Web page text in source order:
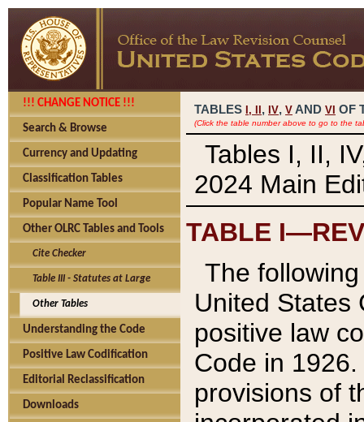
!!! CHANGE NOTICE !!!
Search & Browse
Currency and Updating
Classification Tables
Popular Name Tool
Other OLRC Tables and Tools
Cite Checker
Table III - Statutes at Large
Other Tables
Understanding the Code
Positive Law Codification
Editorial Reclassification
Downloads
TABLES I, , IV, V AND VI OF
(Click the table number above to go to the
Tables I, II,
2024 Main
TABLE
The
United States
positive law
Code in
provisions of